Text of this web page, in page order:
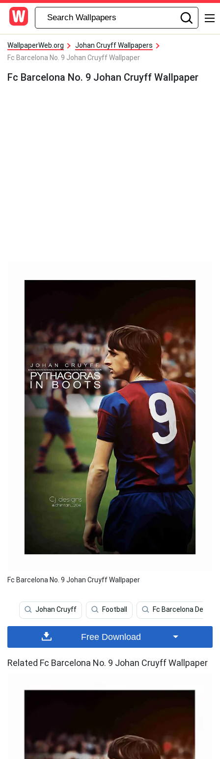
WallpaperWeb.org
Johan Cruyff Wallpapers
Fc Barcelona No. 9 Johan Cruyff Wallpaper
Fc Barcelona No. 9 Johan Cruyff Wallpaper
Fc Barcelona No. 9 Johan Cruyff Wallpaper
Johan Cruyff Football Fc Barcelona
Free Download
Related Fc Barcelona No. 9 Johan Cruyff Wallpaper